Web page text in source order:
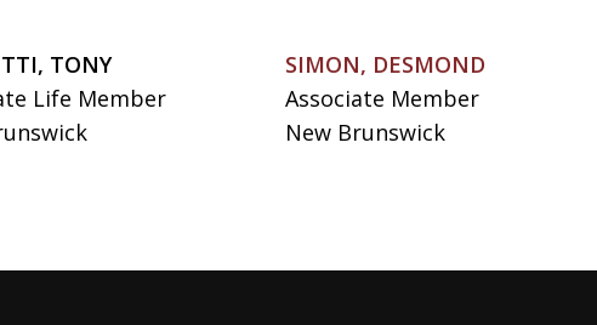
TONY
Life Member
SIMON, DESMOND
Associate Member
New Brunswick